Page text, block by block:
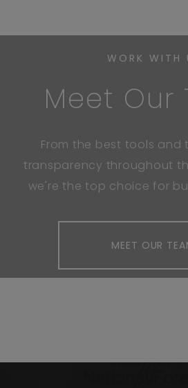
WORK WITH
Meet Our
From the best tools and
transparency throughout
we're the top choice for
MEET OUR